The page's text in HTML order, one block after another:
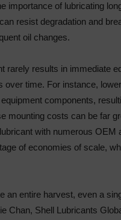
importance of lubricating
resist degradation and
oil changes.
rarely results in immediate
over time. For instance,
components,
mounting costs can be far
with numerous
of economies of scale,
an entire harvest, even a
Chan, Shell Lubricants